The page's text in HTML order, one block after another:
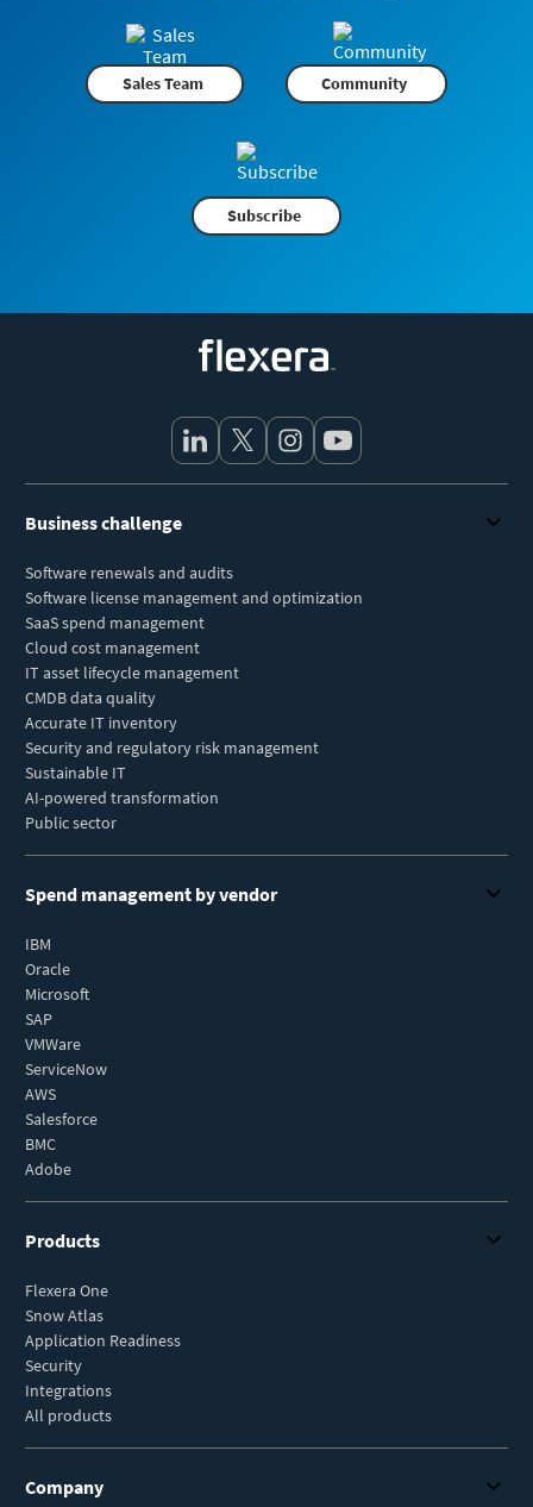
Sales Team Community
Subscribe
Business challenge
Software renewals and audits
Software license management and optimization
SaaS spend management
Cloud cost management
IT asset lifecycle management
CMDB data quality
Accurate IT inventory
Security and regulatory risk management
Sustainable IT
AI-powered transformation
Public sector
Spend management by vendor
IBM
Oracle
Microsoft
SAP
VMWare
ServiceNow
AWS
Salesforce
BMC
Adobe
Products
Flexera One
Snow Atlas
Application Readiness
Security
Integrations
All products
Company